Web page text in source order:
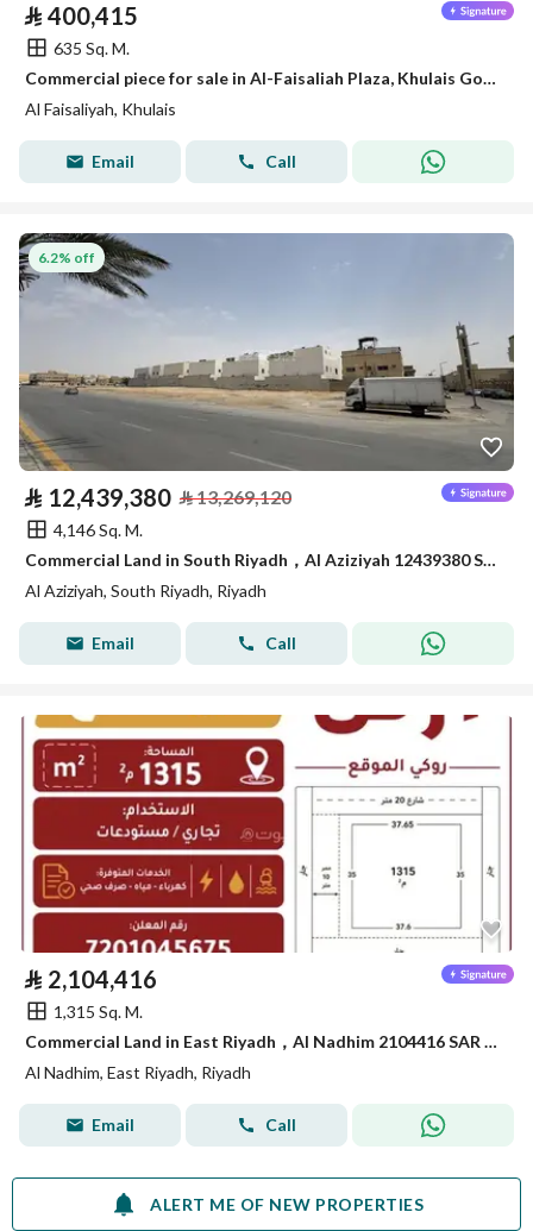
⃁ 400,415
635 Sq. M.
Commercial piece for sale in Al-Faisaliah Plaza, Khulais Governorate
Al Faisaliyah, Khulais
Email Call
6.2% off
⃁ 12,439,380 ⃁13,269,120
4,146 Sq. M.
Commercial Land in South Riyadh，Al Aziziyah 12439380 SAR - 87867978
Al Aziziyah, South Riyadh, Riyadh
Email Call
⃁ 2,104,416
1,315 Sq. M.
Commercial Land in East Riyadh，Al Nadhim 2104416 SAR - 88040895
Al Nadhim, East Riyadh, Riyadh
Email Call
ALERT ME OF NEW PROPERTIES